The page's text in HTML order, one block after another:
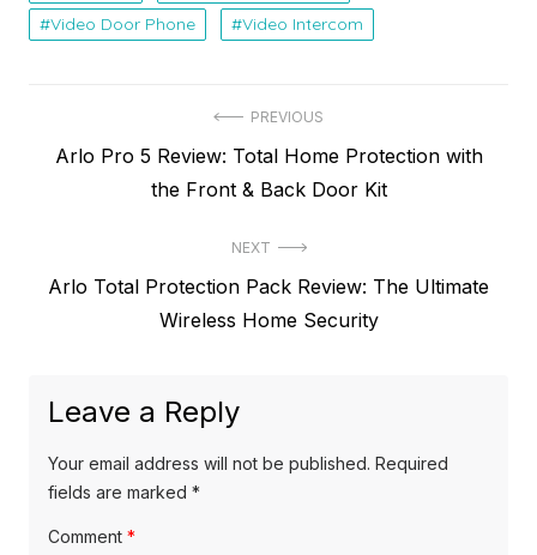
Video Door Phone
Video Intercom
PREVIOUS
o
Arlo Pro 5 Review: Total Home Protection with
the Front & Back Door Kit
NEXT
N
o
Arlo Total Protection Pack Review: The Ultimate
Wireless Home Security
Leave a Reply
Your email address will not be published. Required
fields are marked *
Comment *